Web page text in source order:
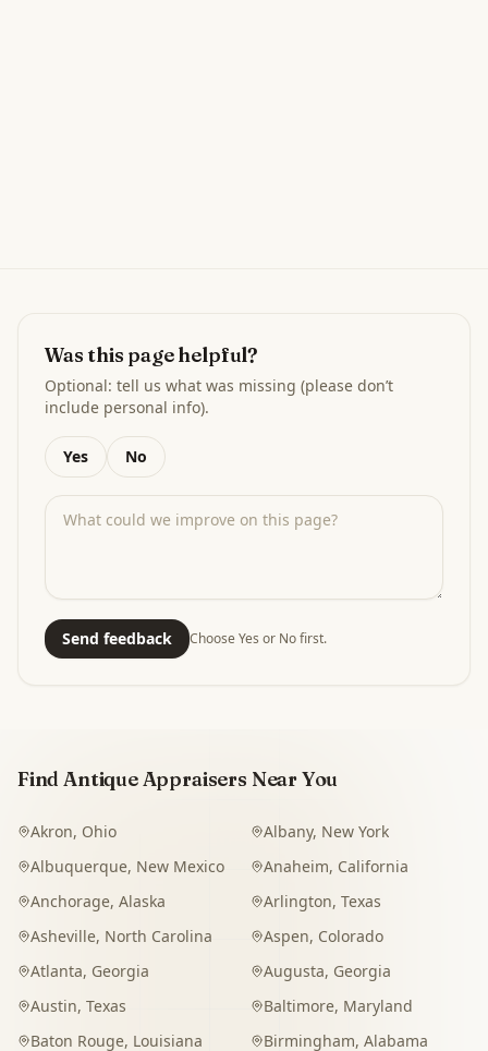
Was this page helpful?
Optional: tell us what was missing (please don’t
include personal info).
Yes No
Send feedback Choose Yes or No first.
Find Antique Appraisers Near You
Akron, Ohio Albany, New York
Albuquerque, New Mexico Anaheim, California
Anchorage, Alaska Arlington, Texas
Asheville, North Carolina Aspen, Colorado
Atlanta, Georgia Augusta, Georgia
Austin, Texas Baltimore, Maryland
Baton Rouge, Louisiana Birmingham, Alabama